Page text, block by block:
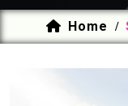
Home /